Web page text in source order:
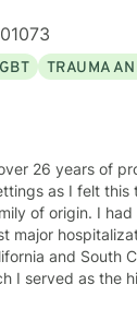
TRAUMA
26 years of
as I felt
of origin. I
major
and South
I served as the